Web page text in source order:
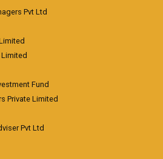
Pvt Ltd
Fund
Private Limited
Pvt Ltd